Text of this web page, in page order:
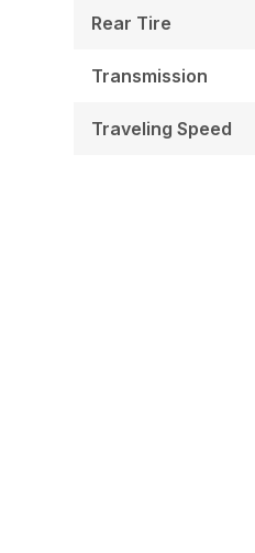
Rear Tire
Transmission
Traveling Speed